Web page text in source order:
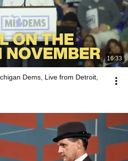
16:33
Dems, Live from Detroit,